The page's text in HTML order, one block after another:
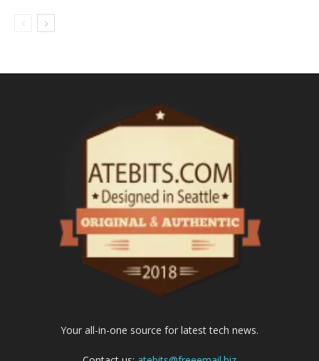
Your all-in-one source for latest tech news.